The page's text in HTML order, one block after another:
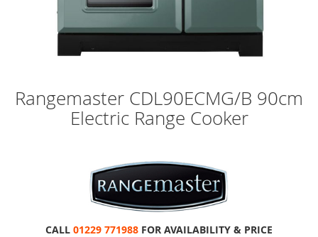
Rangemaster CDL90ECMG/B 90cm
Electric Range Cooker
CALL 01229 771988 FOR AVAILABILITY & PRICE
to